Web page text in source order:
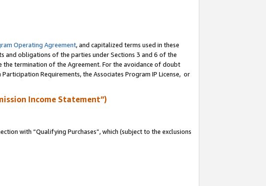
Operating Agreement, and capitalized terms used in these
and obligations of the parties under Sections 3 and 6 of the
the termination of the Agreement. For the avoidance of doubt
Requirements, the Associates Program IP License, or
Income Statement”)
with “Qualifying Purchases”, which (subject to the exclusions